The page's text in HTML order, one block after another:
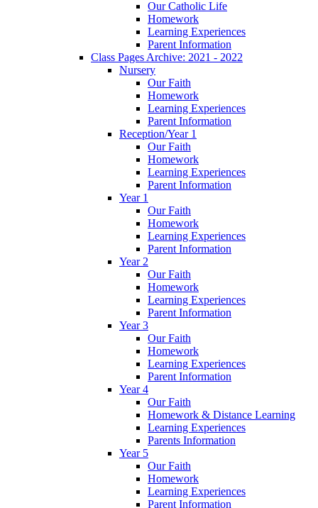
Our Catholic Life
Homework
Learning Experiences
Parent Information
Class Pages Archive: 2021 - 2022
Nursery
Our Faith
Homework
Learning Experiences
Parent Information
Reception/Year 1
Our Faith
Homework
Learning Experiences
Parent Information
Year 1
Our Faith
Homework
Learning Experiences
Parent Information
Year 2
Our Faith
Homework
Learning Experiences
Parent Information
Year 3
Our Faith
Homework
Learning Experiences
Parent Information
Year 4
Our Faith
Homework & Distance Learning
Learning Experiences
Parents Information
Year 5
Our Faith
Homework
Learning Experiences
Parent Information